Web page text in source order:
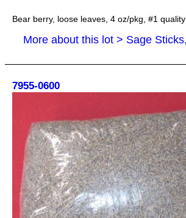
Bear berry, loose leaves, 4 oz/pkg, #1 quality
7955-0600